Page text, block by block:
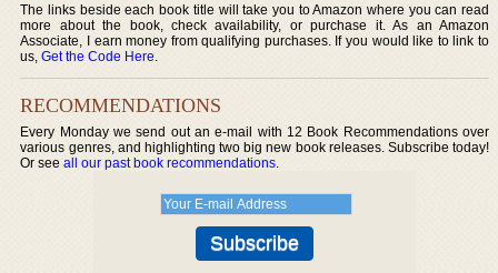
The links beside each book title will take you to Amazon where you can read
more about the book, check availability, or purchase it. As an Amazon
Associate, I earn money from qualifying purchases. If you would like to link to
us,Get the Code Here.
RECOMMENDATIONS
Every Monday we send out an e-mail with 12 Book Recommendations over
various genres, and highlighting two big new book releases. Subscribe today!
Or seeall our past book recommendations.